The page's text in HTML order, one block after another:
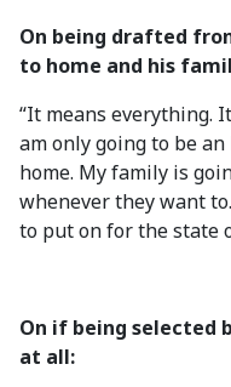
On being drafted
to home and his
“It means everything.
am only going to be
home. My family is
whenever they want
to put on for the state
On if being selected
at all: